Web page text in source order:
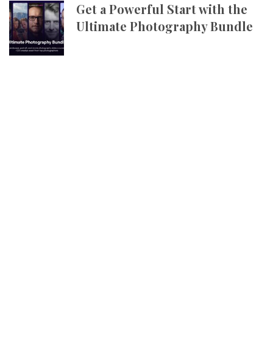
Get a Powerful Start with the
Ultimate Photography Bundle